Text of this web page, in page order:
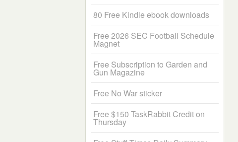
80 Free Kindle ebook downloads
Free 2026 SEC Football Schedule
Magnet
Free Subscription to Garden and
Gun Magazine
Free No War sticker
Free $150 TaskRabbit Credit on
Thursday